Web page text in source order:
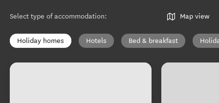
Select type of accommodation: Map view
Holiday homes Hotels Bed & breakfast